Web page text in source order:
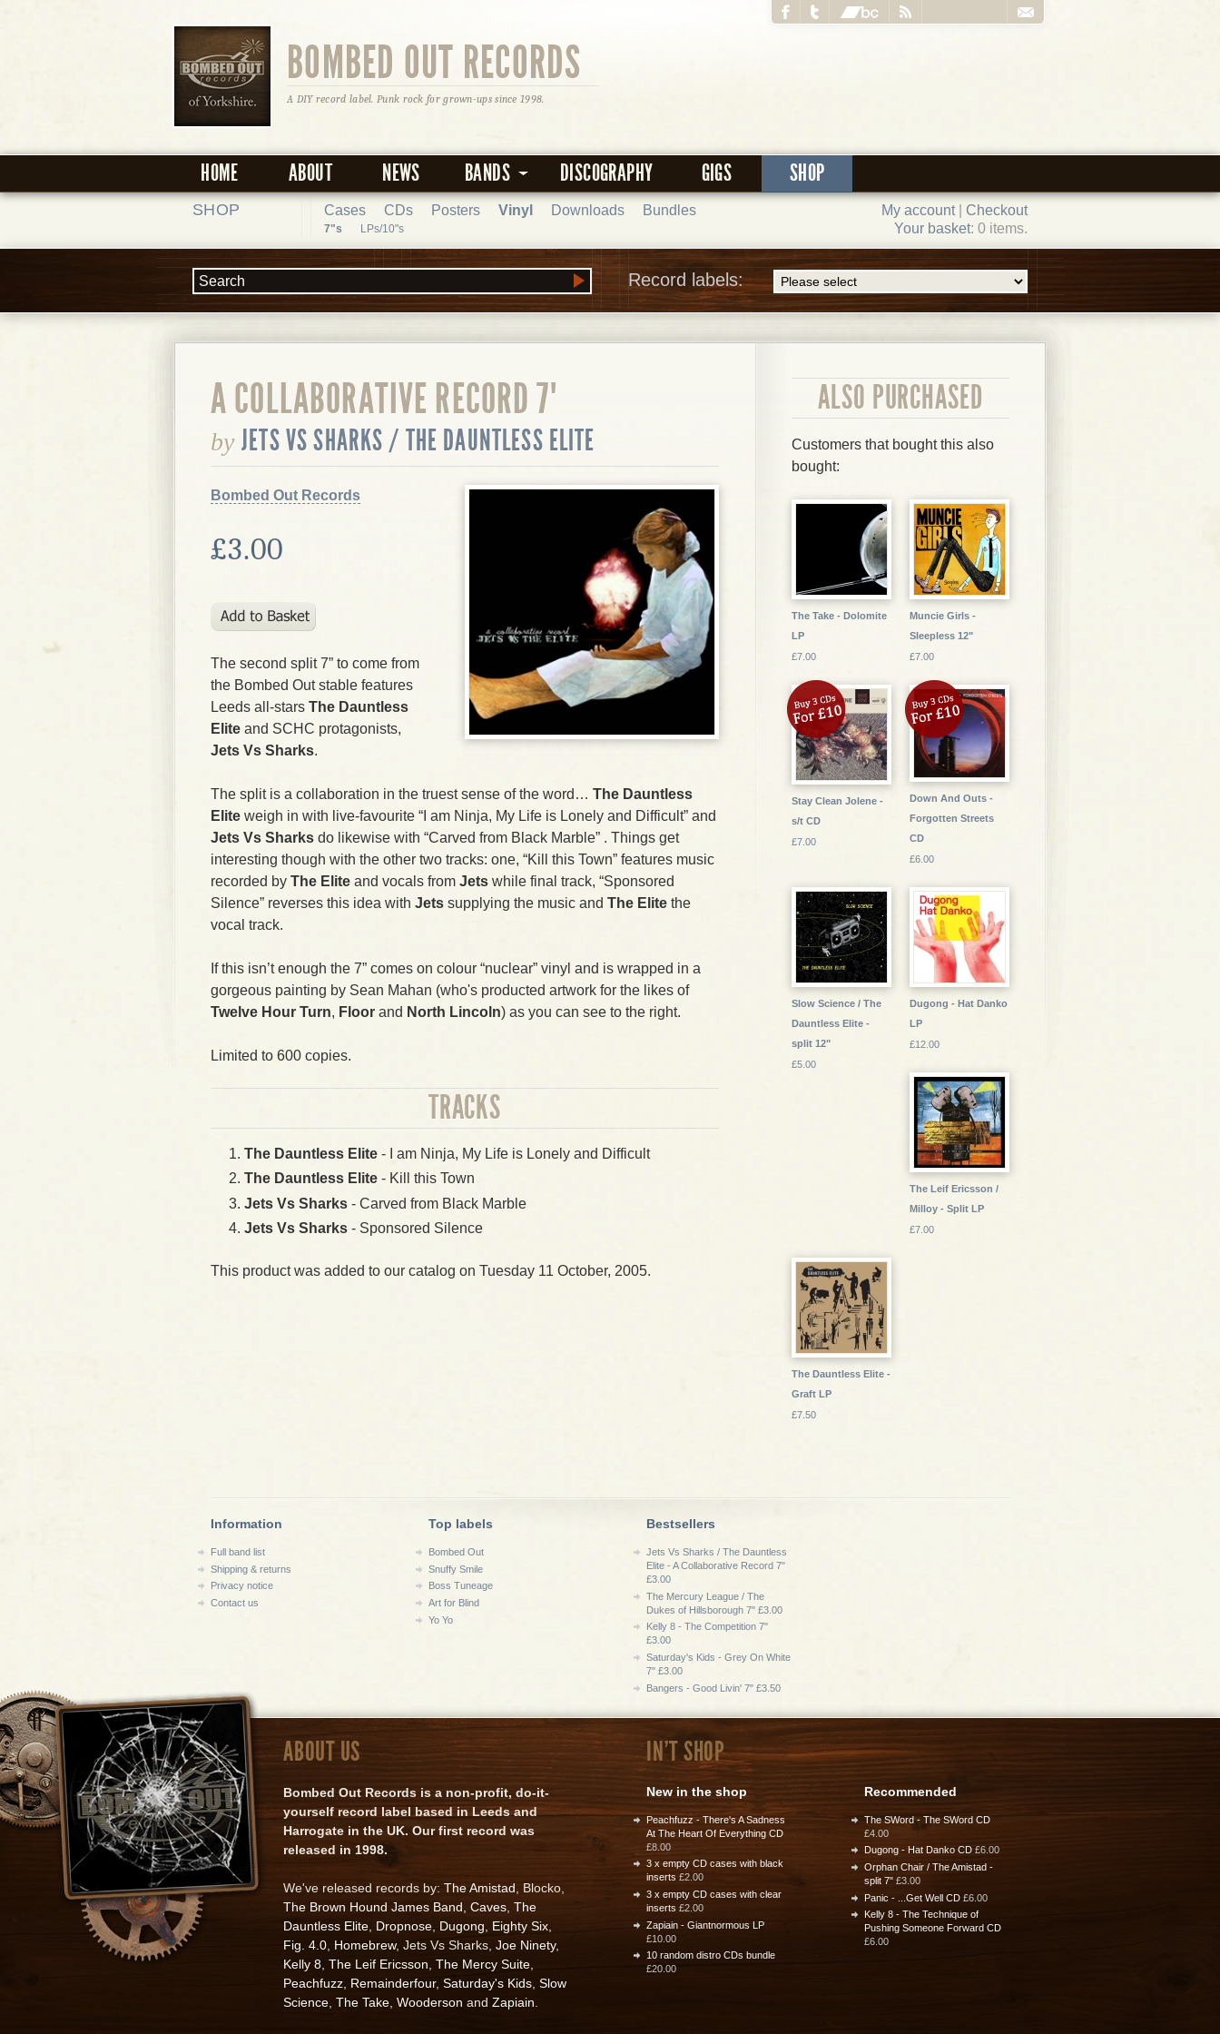
BOMBED OUT RECORDS
A DIY record label. Punk rock for grown-ups since 1998.
HOME ABOUT NEWS BANDS DISCOGRAPHY GIGS SHOP
My account| Checkout
Your basket: 0 items.
SHOP Cases CDs Posters Vinyl
7"s LPs/10"s
Downloads Bundles
Record labels:
A COLLABORATIVE RECORD 7"
by JETS VS SHARKS / THE DAUNTLESS ELITE
Bombed Out Records
£3.00
The second split 7” to come from
the Bombed Out stable features
Leeds all-stars The Dauntless
Elite and SCHC protagonists,
Jets Vs Sharks.
The split is a collaboration in the truest sense of the word… The Dauntless
Elite weigh in with live-favourite “I am Ninja, My Life is Lonely and Difficult” and
Jets Vs Sharks do likewise with “Carved from Black Marble” . Things get
interesting though with the other two tracks: one, “Kill this Town” features music
recorded by The Elite and vocals from Jets while final track, “Sponsored
Silence” reverses this idea with Jets supplying the music and The Elite the
vocal track.
If this isn’t enough the 7” comes on colour “nuclear” vinyl and is wrapped in a
gorgeous painting by Sean Mahan (who's producted artwork for the likes of
Twelve Hour Turn, Floor and North Lincoln) as you can see to the right.
Limited to 600 copies.
TRACKS
The Dauntless Elite - I am Ninja, My Life is Lonely and Difficult
The Dauntless Elite - Kill this Town
Jets Vs Sharks - Carved from Black Marble
Jets Vs Sharks - Sponsored Silence
This product was added to our catalog on Tuesday 11 October, 2005.
ALSO PURCHASED
Customers that bought this also
bought:
The Take - Dolomite
LP
£7.00
Muncie Girls -
Sleepless 12"
£7.00
Stay Clean Jolene -
s/t CD
£7.00
Down And Outs -
Forgotten Streets
CD
£6.00
Slow Science / The
Dauntless Elite -
split 12"
£5.00
Dugong - Hat Danko
LP
£12.00
The Leif Ericsson /
Milloy - Split LP
£7.00
The Dauntless Elite -
Graft LP
£7.50
Information
Full band list
Shipping & returns
Privacy notice
Contact us
Top labels
Bombed Out
Snuffy Smile
Boss Tuneage
Art for Blind
Yo Yo
Bestsellers
Jets Vs Sharks / The Dauntless
Elite - A Collaborative Record 7"
£3.00
The Mercury League / The
Dukes of Hillsborough 7" £3.00
Kelly 8 - The Competition 7"
£3.00
Saturday's Kids - Grey On White
7" £3.00
Bangers - Good Livin' 7" £3.50
ABOUT US
Bombed Out Records is a non-profit, do-it-
yourself record label based in Leeds and
Harrogate in the UK. Our first record was
released in 1998.
We've released records by: The Amistad , Blocko,
The Brown Hound James Band Caves The
Dauntless Elite Dropnose Dugong Eighty Six
Fig. 4.0 Homebrew, Jets Vs Sharks, Joe Ninety,
Kelly 8 The Leif Ericsson The Mercy Suite
Peachfuzz Remainderfour, Saturday's Kids Slow
Science The Take Wooderson and Zapiain
IN'T SHOP
New in the shop
Peachfuzz - There's A Sadness
At The Heart Of Everything CD
£8.00
3 x empty CD cases with black
inserts £2.00
3 x empty CD cases with clear
inserts £2.00
Zapiain - Giantnormous LP
£10.00
10 random distro CDs bundle
£20.00
Recommended
The SWord - The SWord CD
£4.00
Dugong - Hat Danko CD £6.00
Orphan Chair / The Amistad -
split 7" £3.00
Panic - ...Get Well CD £6.00
Kelly 8 - The Technique of
Pushing Someone Forward CD
£6.00